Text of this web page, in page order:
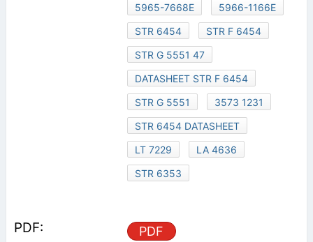
5965-7668E
5966-1166E
STR 6454
STR F 6454
STR G 5551 47
DATASHEET STR F 6454
STR G 5551
3573 1231
STR 6454 DATASHEET
LT 7229
LA 4636
STR 6353
PDF